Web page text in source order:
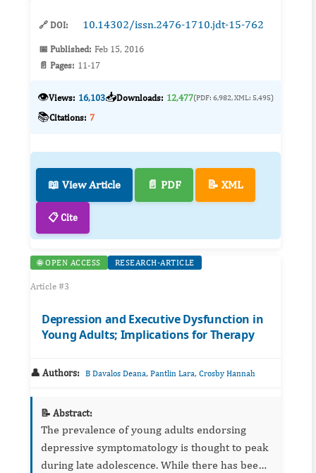
🔗 DOI: 10.14302/issn.2476-1710.jdt-15-762
📅 Published: Feb 15, 2016
📄 Pages: 11-17
👁️Views: 16,103📥Downloads: 12,477(PDF: 6,982, XML: 5,495)
📚Citations: 7
📖 View Article 📄 PDF 📝 XML
📋 Cite
🌐 OPEN ACCESS RESEARCH-ARTICLE
Article #3
Depression and Executive Dysfunction in
Young Adults; Implications for Therapy
👤 Authors: B Davalos Deana, Pantlin Lara, Crosby Hannah
📝 Abstract:
The prevalence of young adults endorsing
depressive symptomatology is thought to peak
during late adolescence. While there has been